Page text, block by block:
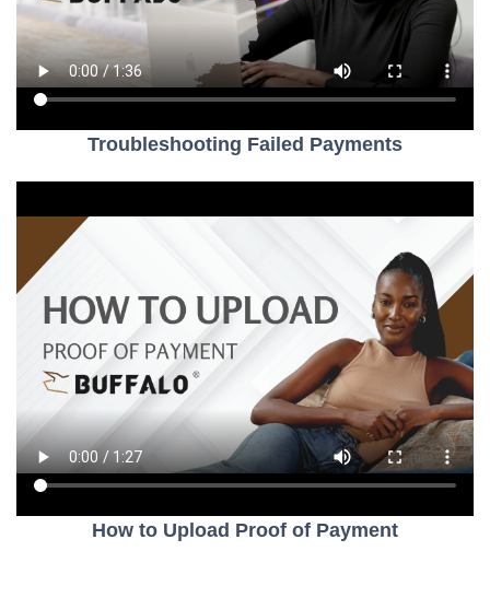
Troubleshooting Failed Payments
How to Upload Proof of Payment